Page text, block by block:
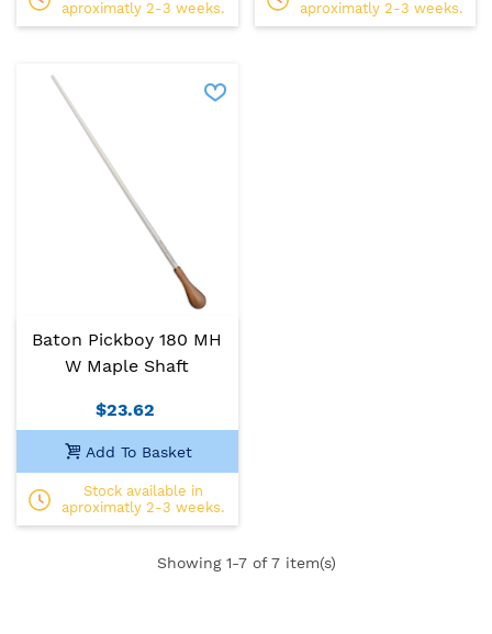
aproximatly 2-3 weeks. aproximatly 2-3 weeks.
Baton Pickboy 180 MH
W Maple Shaft
$23.62
Add To Basket
Stock available in
aproximatly 2-3 weeks.
Showing 1-7 of 7 item(s)